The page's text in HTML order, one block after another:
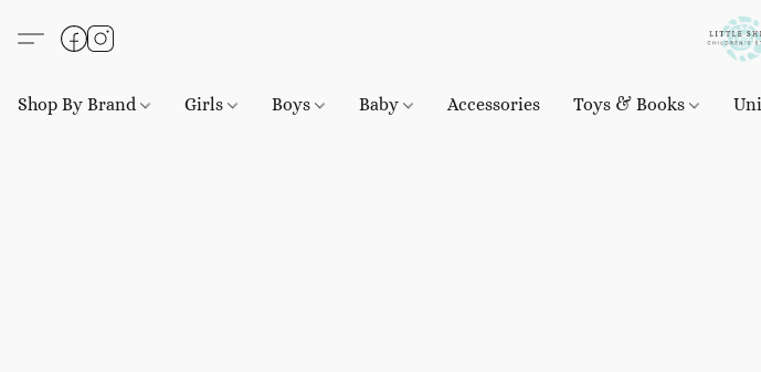
Shop By Brand Girls Boys Baby Accessories Toys & Books